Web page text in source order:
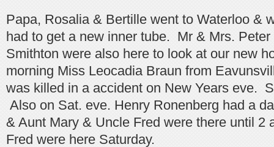
Papa, Rosalia & Bertille went to Waterloo &
had to get a new inner tube. Mr & Mrs. Peter
Smithton were also here to look at our new
morning Miss Leocadia Braun from
was killed in a accident on New Years eve.
Also on Sat. eve. Henry Ronenberg had a
& Aunt Mary & Uncle Fred were there until 2
Fred were here Saturday.